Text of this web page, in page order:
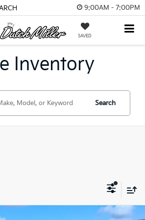
9:00AM - 7:00PM
SAVED
Inventory
Search